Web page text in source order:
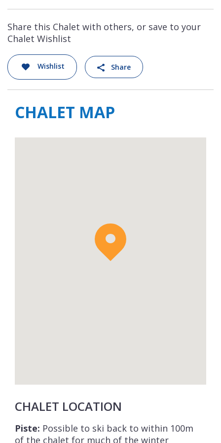
Share this Chalet with others, or save to your
Chalet Wishlist
Wishlist Share
CHALET MAP
CHALET LOCATION
Piste: Possible to ski back to within 100m
of the chalet for much of the winter